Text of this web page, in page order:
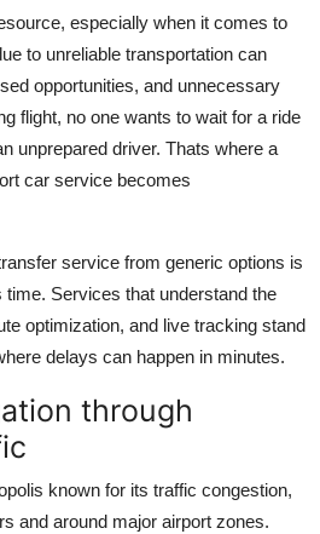
especially when it comes to
to unreliable transportation can
opportunities, and unnecessary
flight, no one wants to wait for a ride
unprepared driver. Thats where a
car service becomes
service from generic options is
time. Services that understand the
optimization, and live tracking stand
delays can happen in minutes.
through
known for its traffic congestion,
and around major airport zones.